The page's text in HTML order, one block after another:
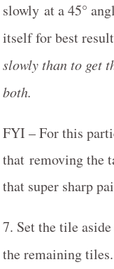
slowly at a 45°
itself for best
slowly than to get
both.
FYI – For this
that removing the
that super sharp
7. Set the tile
the remaining tiles.